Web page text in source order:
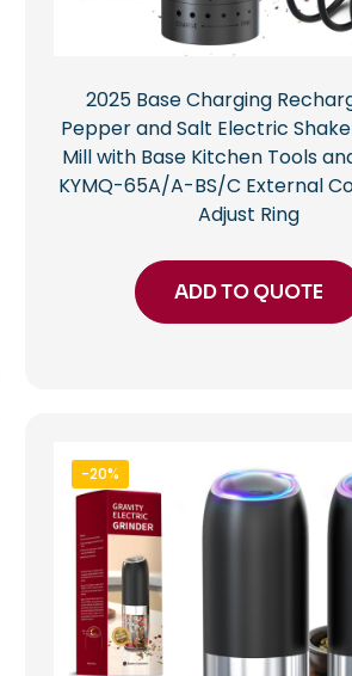
2025 Base Charging
Pepper and Salt Electric
Mill with Base Kitchen Tools
KYMQ-65A/A-BS/C External
Adjust Ring
ADD TO QUOTE
-20%